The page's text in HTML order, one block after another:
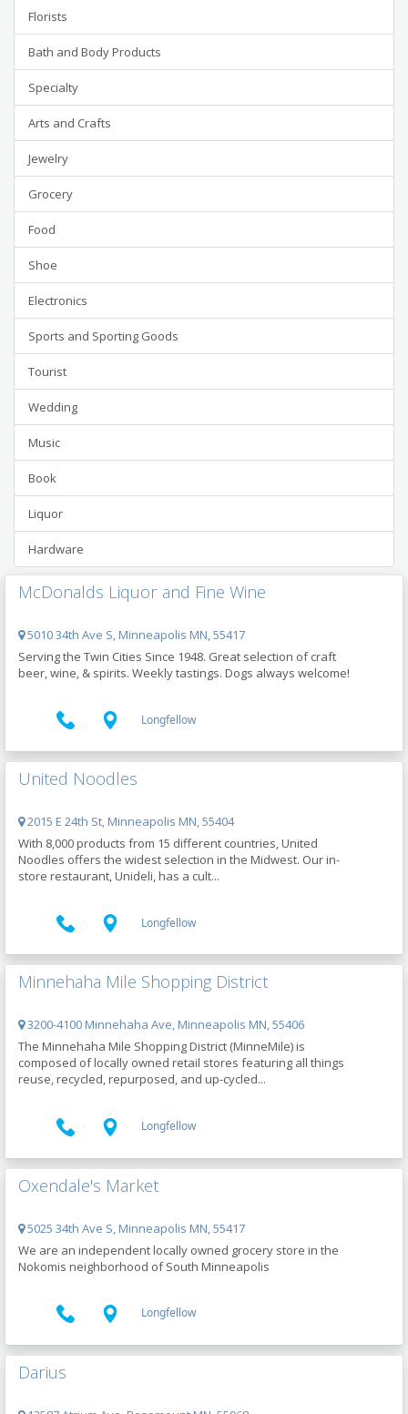
Florists
Bath and Body Products
Specialty
Arts and Crafts
Jewelry
Grocery
Food
Shoe
Electronics
Sports and Sporting Goods
Tourist
Wedding
Music
Book
Liquor
Hardware
McDonalds Liquor and Fine Wine
5010 34th Ave S, Minneapolis MN, 55417
Serving the Twin Cities Since 1948. Great selection of craft
beer, wine, & spirits. Weekly tastings. Dogs always welcome!
Longfellow
United Noodles
2015 E 24th St, Minneapolis MN, 55404
With 8,000 products from 15 different countries, United
Noodles offers the widest selection in the Midwest. Our in-
store restaurant, Unideli, has a cult...
Longfellow
Minnehaha Mile Shopping District
3200-4100 Minnehaha Ave, Minneapolis MN, 55406
The Minnehaha Mile Shopping District (MinneMile) is
composed of locally owned retail stores featuring all things
reuse, recycled, repurposed, and up-cycled...
Longfellow
Oxendale's Market
5025 34th Ave S, Minneapolis MN, 55417
We are an independent locally owned grocery store in the
Nokomis neighborhood of South Minneapolis
Longfellow
Darius